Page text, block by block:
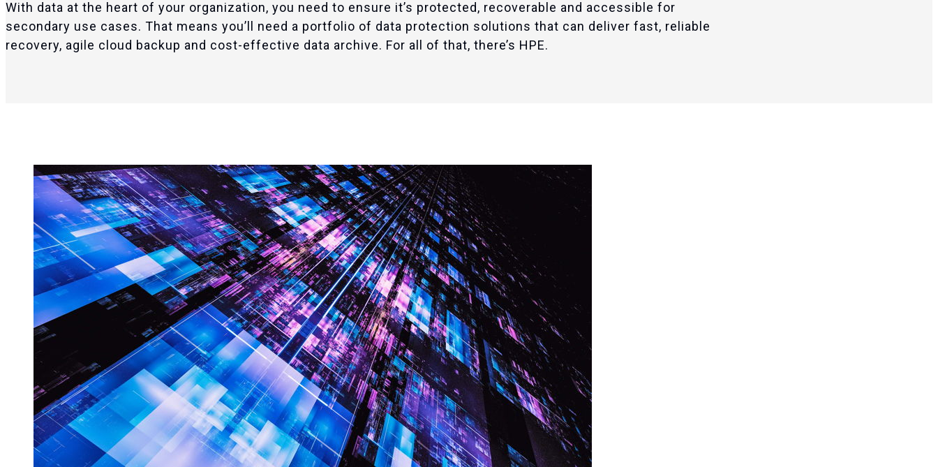
With data at the heart of your organization, you need to ensure it’s protected, recoverable and accessible for
secondary use cases. That means you’ll need a portfolio of data protection solutions that can deliver fast, reliable
recovery, agile cloud backup and cost-effective data archive. For all of that, there’s HPE.